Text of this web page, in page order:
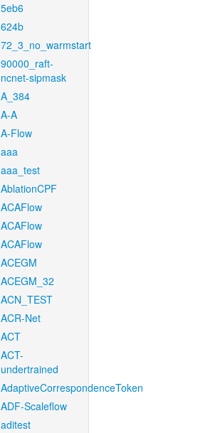
5eb6
624b
72_3_no_warmstart
90000_raft-
ncnet-sipmask
A_384
A-A
A-Flow
aaa
aaa_test
AblationCPF
ACAFlow
ACAFlow
ACAFlow
ACEGM
ACEGM_32
ACN_TEST
ACR-Net
ACT
ACT-
undertrained
AdaptiveCorrespondenceToken
ADF-Scaleflow
aditest